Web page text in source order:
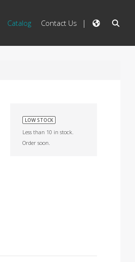
Catalog Contact Us
LOW STOCK
Less than 10 in stock.
Order soon.